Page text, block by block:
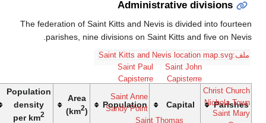
The federation of Saint Kitts
parishes, nine
Sandy
Area
(km 2)
density
per km
Island